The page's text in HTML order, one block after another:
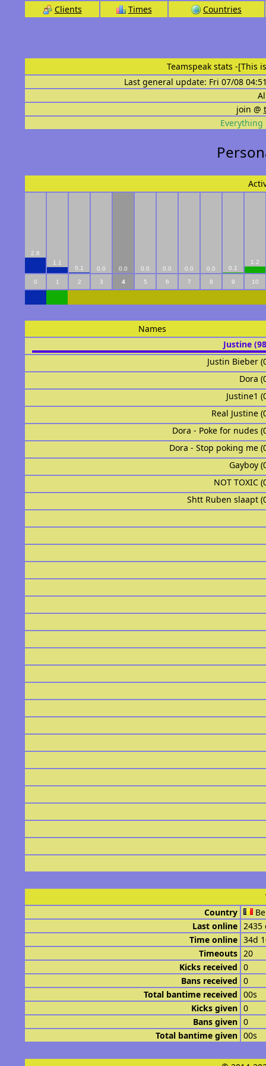
Clients Times Countries
Teamspeak stats -[This
Last general update: Fri 07/08
join @
Everything
2.8
1.1
0.1
0.0 0.0 0.0 0.0 0.0 0.0 0.1
1.2
0 1 2 3 4 5 6 7 8 9 10
Names
Justine
Justin Bieber
Dora
Justine1
Real Justine
Dora - Poke for nudes
Dora - Stop poking me
Gayboy
NOT TOXIC
Shtt Ruben slaapt
Country
Last online 2435
Time online 34d
Timeouts 20
Kicks received 0
Bans received 0
Total bantime received 00s
Kicks given 0
Bans given 0
Total bantime given 00s